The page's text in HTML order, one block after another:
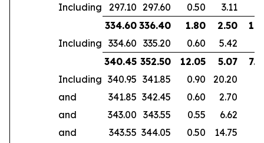
Including
297.10 297.60 0.50
3.11
334.60 336.40 1.80 2.50
Including 334.60 335.20 0.60
5.42
340.45 352.50 12.05 5.07
Including 340.95 341.85 0.90
20.20
and
341.85 342.45 0.60
2.70
and
343.00 343.55 0.55
6.62
and
343.55 344.05 0.50
14.75